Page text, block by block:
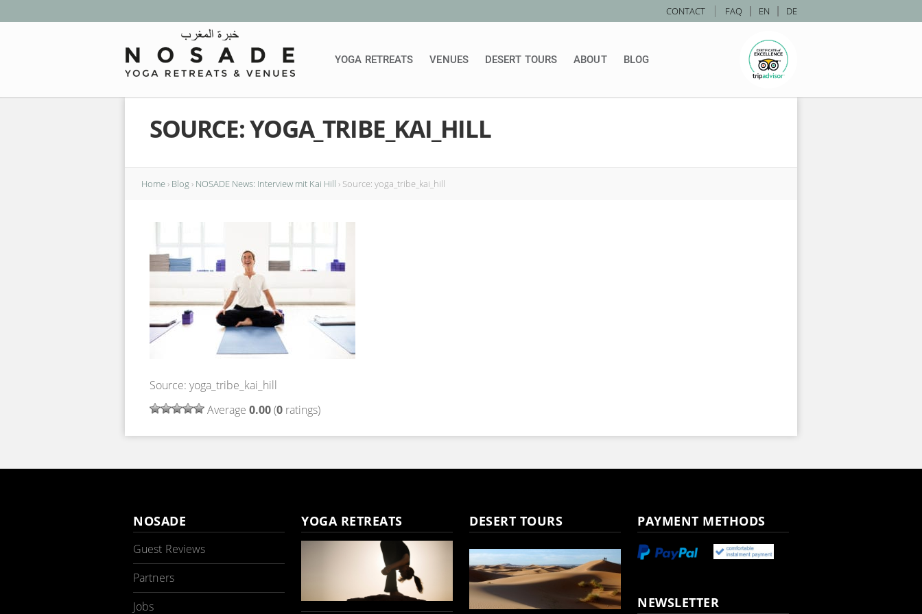
EN DE
CONTACT | FAQ
YOGA RETREATS VENUES DESERT TOURS ABOUT BLOG
SOURCE: YOGA_TRIBE_KAI_HILL
Home› Blog› NOSADE News: Interview mit Kai Hill › Source: yoga_tribe_kai_hill
Source: yoga_tribe_kai_hill
Average 0.00(0 ratings)
NOSADE
Guest Reviews
Partners
Jobs
YOGA RETREATS DESERT TOURS PAYMENT METHODS
NEWSLETTER